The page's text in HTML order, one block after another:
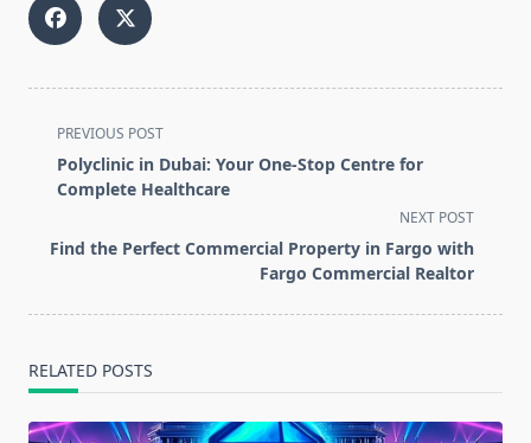
<span
class="nav-
subtitle
reader-
PREVIOUS POST
Polyclinic in Dubai: Your One-Stop Centre for
Complete Healthcare
NEXT POST
Find the Perfect Commercial Property in Fargo with
Fargo Commercial Realtor
RELATED POSTS